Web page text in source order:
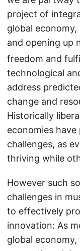
project of
global
and opening up
freedom and
technological
address
change and
Historically
economies
challenges, as
thriving while
However such
challenges in
to effectively
innovation: As
global